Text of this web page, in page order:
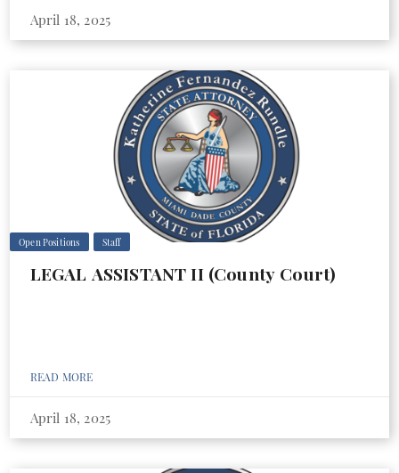
April 18, 2025
Open Positions Staff
LEGAL ASSISTANT II (County Court)
READ MORE
April 18, 2025